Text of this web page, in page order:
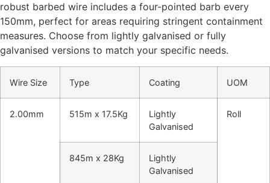
robust barbed wire includes a four-pointed barb every
150mm, perfect for areas requiring stringent containment
measures. Choose from lightly galvanised or fully
galvanised versions to match your specific needs.
Wire Size Type Coating UOM
2.00mm 515m x 17.5Kg
Lightly
Galvanised
Roll
845m x 28Kg
Lightly
Galvanised